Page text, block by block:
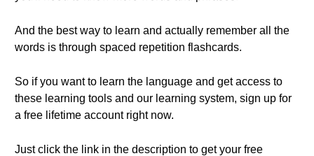
And the best way to learn and actually remember all the
words is through spaced repetition flashcards.
So if you want to learn the language and get access to
these learning tools and our learning system, sign up for
a free lifetime account right now.
Just click the link in the description to get your free